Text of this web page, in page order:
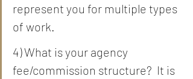
represent you for multiple types
of work.
4) What is your agency
fee/commission structure?  It is